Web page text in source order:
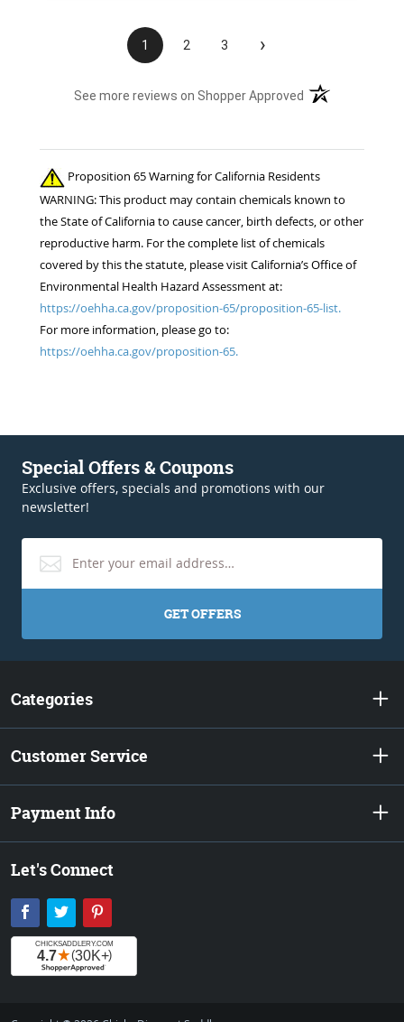
1 2 3 ›
See more reviews on Shopper Approved (opens in a new
Proposition 65 Warning for California Residents
WARNING: This product may contain chemicals known to
the State of California to cause cancer, birth defects, or other
reproductive harm. For the complete list of chemicals
covered by this the statute, please visit California’s Office of
Environmental Health Hazard Assessment at:
https://oehha.ca.gov/proposition-65/proposition-65-list.
For more information, please go to:
https://oehha.ca.gov/proposition-65.
Special Offers & Coupons
Exclusive offers, specials and promotions with our
newsletter!
GET OFFERS
Categories
Customer Service
Payment Info
Let's Connect
Facebook
Twitter